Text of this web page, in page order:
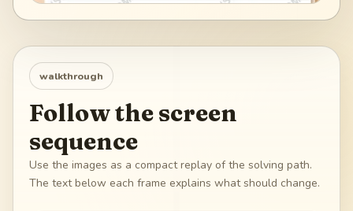
walkthrough
Follow the screen
sequence
Use the images as a compact replay of the solving path.
The text below each frame explains what should change.